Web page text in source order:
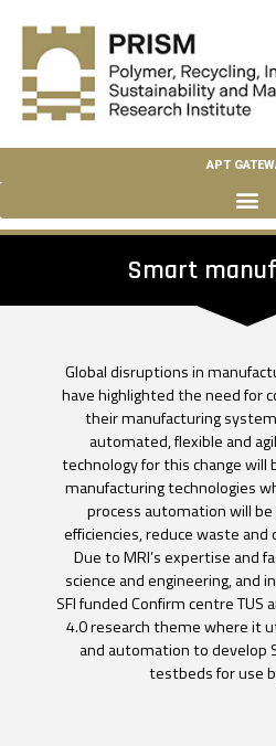
APT
Smart
Global disruptions in
have highlighted the need for
their manufacturing
automated, flexible and
technology for this change will
manufacturing technologies
process automation will
efficiencies, reduce waste
Due to MRI’s expertise and
science and engineering, and
SFI funded Confirm centre TUS
4.0 research theme where it
and automation to develop
testbeds for use